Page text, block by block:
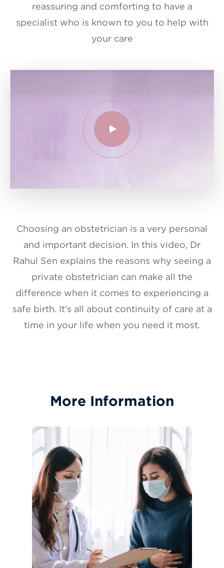
reassuring and comforting to have a
specialist who is known to you to help with
your care
Choosing an obstetrician is a very personal
and important decision. In this video, Dr
Rahul Sen explains the reasons why seeing a
private obstetrician can make all the
difference when it comes to experiencing a
safe birth. It’s all about continuity of care at a
time in your life when you need it most.
More Information